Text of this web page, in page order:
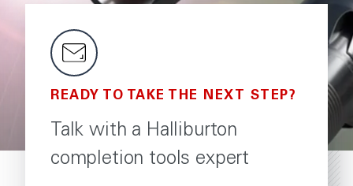
READY TO TAKE THE NEXT STEP?
Talk with a Halliburton
completion tools expert